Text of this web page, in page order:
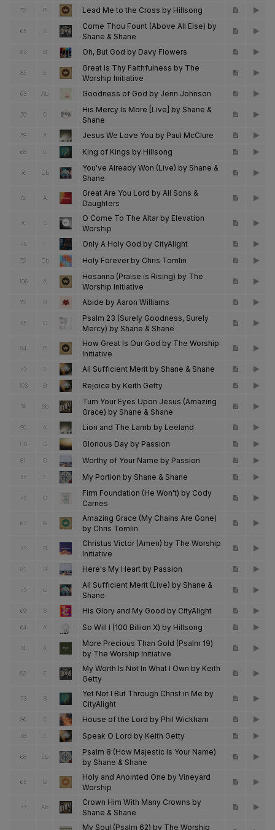
72 G Lead Me to the Cross by Hillsong
65 D
Come Thou Fount (Above All Else) by
Shane & Shane
83 B Oh, But God by Davy Flowers
85 E
Great Is Thy Faithfulness by The
Worship Initiative
63 Ab Goodness of God by Jenn Johnson
59 G
His Mercy Is More [Live] by Shane &
Shane
58 A Jesus We Love You by Paul McClure
68 C King of Kings by Hillsong
76 Db
You've Already Won (Live) by Shane &
Shane
72 A
Great Are You Lord by All Sons &
Daughters
70 D
O Come To The Altar by Elevation
Worship
75 F Only A Holy God by CityAlight
72 Db Holy Forever by Chris Tomlin
106 A
Hosanna (Praise is Rising) by The
Worship Initiative
72 B Abide by Aaron Williams
55 C
Psalm 23 (Surely Goodness, Surely
Mercy) by Shane & Shane
84 C
How Great Is Our God by The Worship
Initiative
73 E All Sufficient Merit by Shane & Shane
103 B Rejoice by Keith Getty
74 Bb
Turn Your Eyes Upon Jesus (Amazing
Grace) by Shane & Shane
90 A Lion and The Lamb by Leeland
110 D Glorious Day by Passion
81 C Worthy of Your Name by Passion
57 F My Portion by Shane & Shane
75 C
Firm Foundation (He Won't) by Cody
Carnes
63 G
Amazing Grace (My Chains Are Gone)
by Chris Tomlin
73 B
Christus Victor (Amen) by The Worship
Initiative
81 B Here's My Heart by Passion
73 C
All Sufficient Merit (Live) by Shane &
Shane
69 B His Glory and My Good by CityAlight
64 A So Will I (100 Billion X) by Hillsong
74 A
More Precious Than Gold (Psalm 19)
by The Worship Initiative
62 E
My Worth Is Not In What I Own by Keith
Getty
73 B
Yet Not I But Through Christ in Me by
CityAlight
86 D House of the Lord by Phil Wickham
58 E Speak O Lord by Keith Getty
68 Eb
Psalm 8 (How Majestic Is Your Name)
by Shane & Shane
65 G
Holy and Anointed One by Vineyard
Worship
77 Ab
Crown Him With Many Crowns by
Shane & Shane
My Soul (Psalm 62) by The Worship